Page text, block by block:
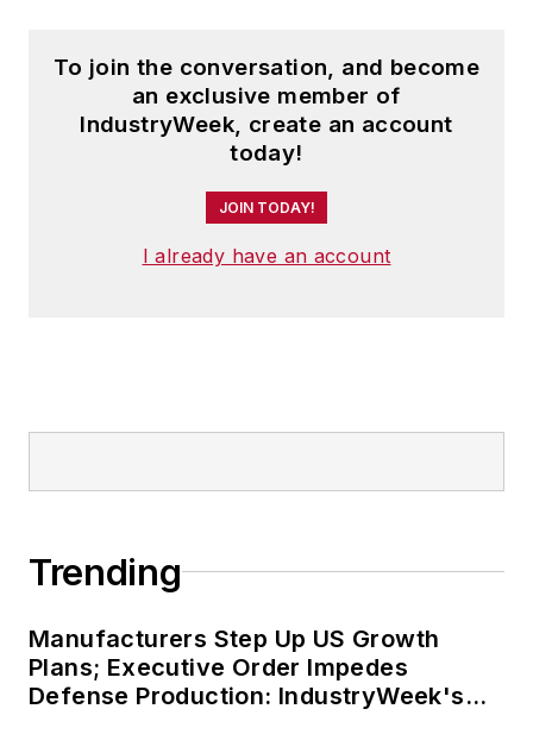
To join the conversation, and become
an exclusive member of
IndustryWeek, create an account
today!
JOIN TODAY!
I already have an account
Trending
Manufacturers Step Up US Growth
Plans; Executive Order Impedes
Defense Production: IndustryWeek's